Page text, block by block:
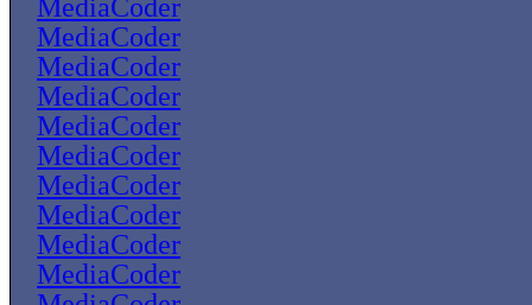
MediaCoder
MediaCoder
MediaCoder
MediaCoder
MediaCoder
MediaCoder
MediaCoder
MediaCoder
MediaCoder
MediaCoder